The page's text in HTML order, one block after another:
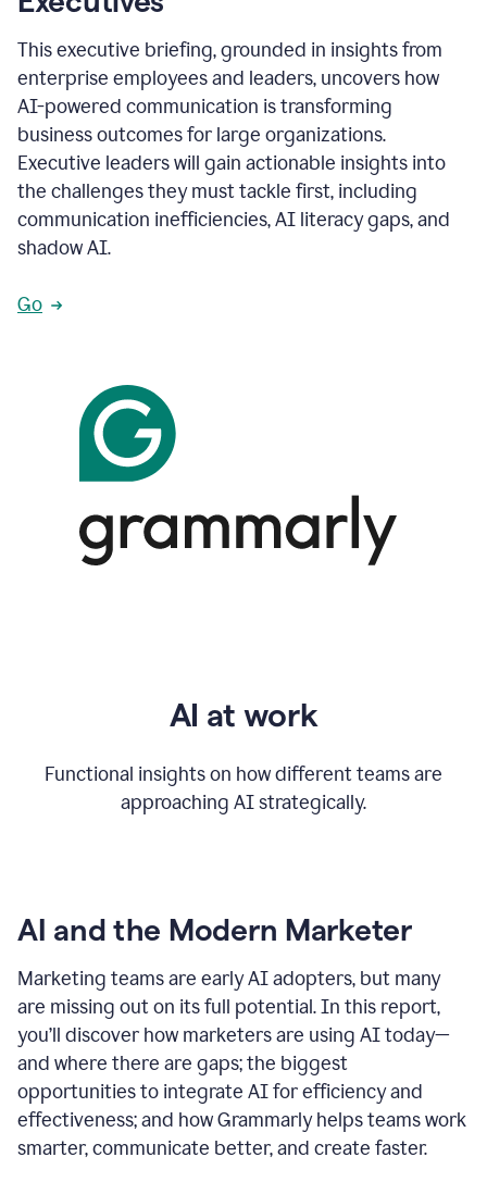
This executive briefing, grounded in insights from
enterprise employees and leaders, uncovers how
AI-powered communication is transforming
business outcomes for large organizations.
Executive leaders will gain actionable insights into
the challenges they must tackle first, including
communication inefficiencies, AI literacy gaps, and
shadow AI.
Go
AI at work
Functional insights on how different teams are
approaching AI strategically.
AI and the Modern Marketer
Marketing teams are early AI adopters, but many
are missing out on its full potential. In this report,
you’ll discover how marketers are using AI today—
and where there are gaps; the biggest
opportunities to integrate AI for efficiency and
effectiveness; and how Grammarly helps teams work
smarter, communicate better, and create faster.